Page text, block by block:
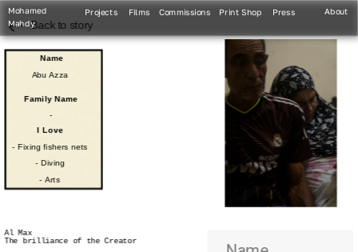
Back to story
Name
Abu Azza
Family Name
-
I Love
- Fixing fishers nets
- Diving
- Arts
Al Max
The brilliance of the Creator
Mohamed
Mahdy
Projects Films Print Shop Press About
Commissions